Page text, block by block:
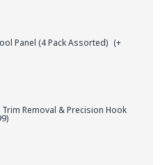
Panel (4 Pack Assorted) (+
Removal & Precision Hook